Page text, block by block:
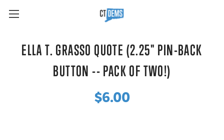
ELLA T. GRASSO QUOTE (2.25" PIN-BACK
BUTTON -- PACK OF TWO!)
$6.00